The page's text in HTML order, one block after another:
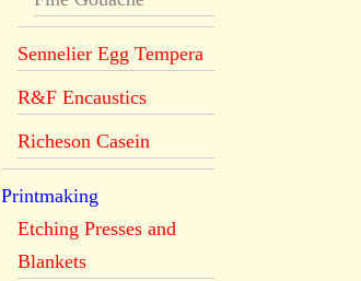
Sennelier Egg Tempera
R&F Encaustics
Richeson Casein
Printmaking
Etching Presses and
Blankets